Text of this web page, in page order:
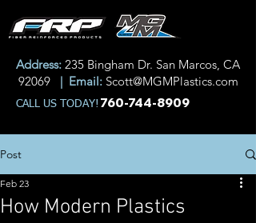
CALL US TODAY! 760-744-8909
Address: 235 Bingham Dr. San Marcos, CA
92069
| Email: Scott@MGMPlastics.com
Post
How Modern Plastics
Feb 23